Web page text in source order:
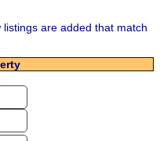
are added that match